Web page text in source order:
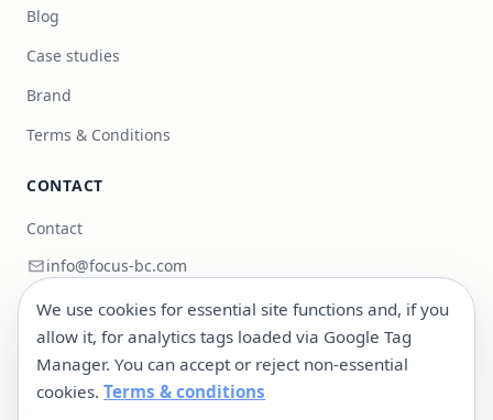
Blog
Case studies
Brand
Terms & Conditions
CONTACT
Contact
info@focus-bc.com
+351 217 101 118
Estr. Paço do Lumiar 44, R/C Dto, 1600-546 Lisboa,
Portugal
We use cookies for essential site functions and, if you
allow it, for analytics tags loaded via Google Tag
Manager. You can accept or reject non-essential
cookies. Terms & conditions